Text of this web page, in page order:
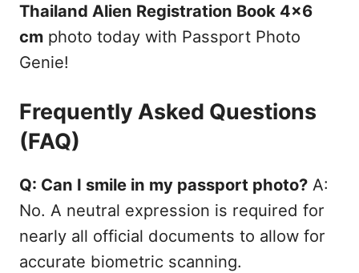
Thailand Alien Registration Book 4x6
cmphoto today with Passport Photo
Genie!
Frequently Asked Questions
(FAQ)
Q: Can I smile in my passport photo?A:
No. A neutral expression is required for
nearly all official documents to allow for
accurate biometric scanning.